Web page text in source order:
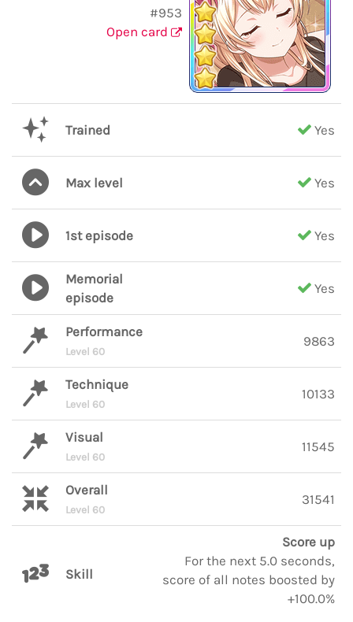
#953
Open card
Trained Yes
Max level Yes
1st episode Yes
Memorial
episode
Yes
Performance
Level 60
9863
Technique
Level 60
10133
Visual
Level 60
11545
Overall
Level 60
31541
Skill
Score up
For the next 5.0 seconds,
score of all notes boosted by
+100.0%